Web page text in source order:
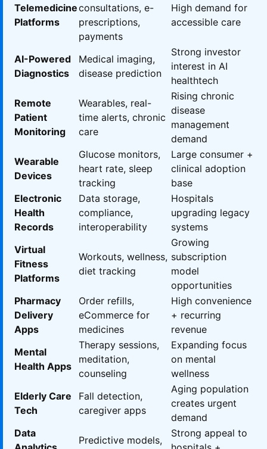
Telemedicine
Platforms
consultations, e-
prescriptions,
payments
High demand for
accessible care
AI-Powered
Diagnostics
Medical imaging,
disease prediction
Strong investor
interest in AI
healthtech
Remote
Patient
Monitoring
Wearables, real-
time alerts, chronic
care
Rising chronic
disease
management
demand
Wearable
Devices
Glucose monitors,
heart rate, sleep
tracking
Large consumer +
clinical adoption
base
Electronic
Health
Records
Data storage,
compliance,
interoperability
Hospitals
upgrading legacy
systems
Virtual
Fitness
Platforms
Workouts, wellness,
diet tracking
Growing
subscription
model
opportunities
Pharmacy
Delivery
Apps
Order refills,
eCommerce for
medicines
High convenience
+ recurring
revenue
Mental
Health Apps
Therapy sessions,
meditation,
counseling
Expanding focus
on mental
wellness
Elderly Care
Tech
Fall detection,
caregiver apps
Aging population
creates urgent
demand
Data
Predictive models,
Strong appeal to